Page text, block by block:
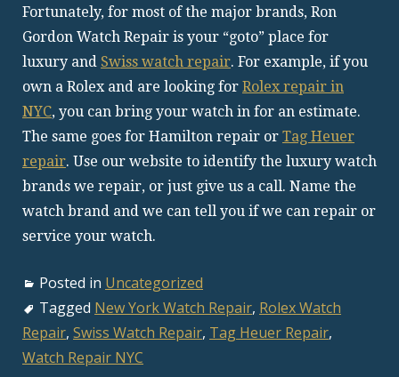
Fortunately, for most of the major brands, Ron
Gordon Watch Repair is your “goto” place for
luxury and Swiss watch repair. For example, if you
own a Rolex and are looking for Rolex repair in
NYC, you can bring your watch in for an estimate.
The same goes for Hamilton repair or Tag Heuer
repair. Use our website to identify the luxury watch
brands we repair, or just give us a call. Name the
watch brand and we can tell you if we can repair or
service your watch.
Posted in Uncategorized
Tagged New York Watch Repair, Rolex Watch
Repair, Swiss Watch Repair, Tag Heuer Repair,
Watch Repair NYC